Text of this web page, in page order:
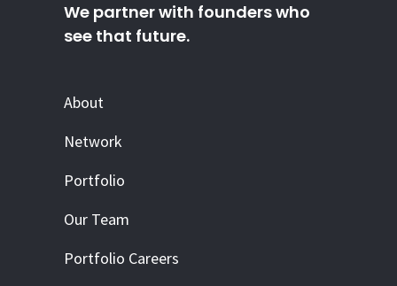
We partner with founders who
see that future.
About
Network
Portfolio
Our Team
Portfolio Careers